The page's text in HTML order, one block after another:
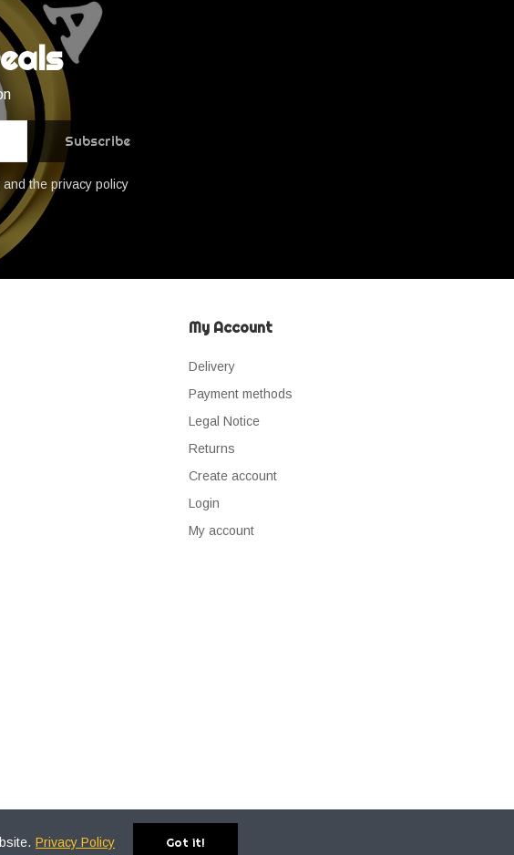
Subscribe
the privacy policy
My Account
Delivery
Payment methods
Legal Notice
Returns
Create account
Login
My account
Privacy Policy Got it!